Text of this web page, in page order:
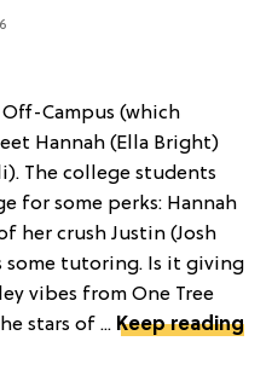
Campus (which
Hannah (Ella Bright)
The college students
for some perks: Hannah
her crush Justin (Josh
some tutoring. Is it giving
vibes from One Tree
stars of ... Keep reading